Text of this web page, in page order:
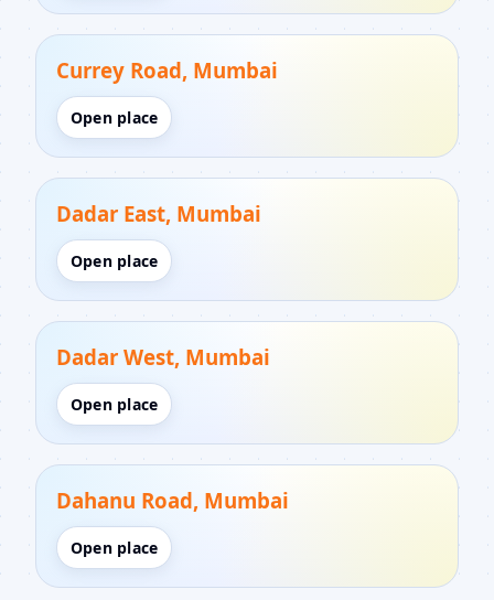
Currey Road, Mumbai
Open place
Dadar East, Mumbai
Open place
Dadar West, Mumbai
Open place
Dahanu Road, Mumbai
Open place